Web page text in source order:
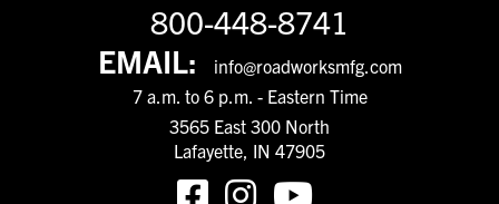
800-448-8741
EMAIL:
info@roadworksmfg.com
7 a.m. to 6 p.m. - Eastern Time
3565 East 300 North
Lafayette, IN 47905